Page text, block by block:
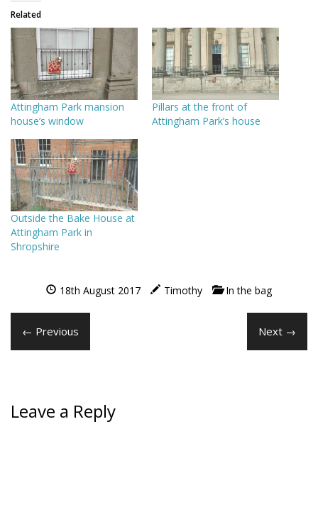
Related
Attingham Park mansion
house’s window
Pillars at the front of
Attingham Park’s house
Outside the Bake House at
Attingham Park in
Shropshire
18th August 2017 Timothy In the bag
← Previous Next →
Leave a Reply